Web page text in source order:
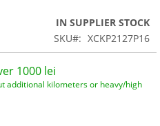
IN SUPPLIER STOCK
SKU
XCKP2127P16
1000 lei
additional kilometers or heavy/high